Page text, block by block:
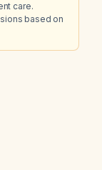
care.
based on